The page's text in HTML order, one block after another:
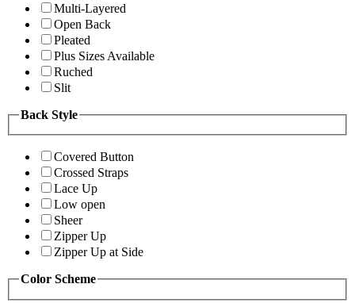
Multi-Layered
Open Back
Pleated
Plus Sizes Available
Ruched
Slit
Back Style
Covered Button
Crossed Straps
Lace Up
Low open
Sheer
Zipper Up
Zipper Up at Side
Color Scheme